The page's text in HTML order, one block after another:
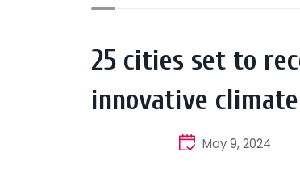
25 cities set to
innovative climate
May 9, 2024